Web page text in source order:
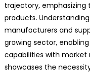
trajectory,
products.
manufacturers and
growing sector,
capabilities with
showcases the